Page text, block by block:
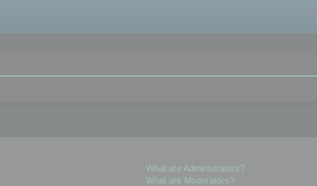
What are Administrators?
What are Moderators?